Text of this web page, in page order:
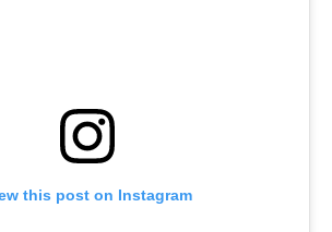
this post on Instagram